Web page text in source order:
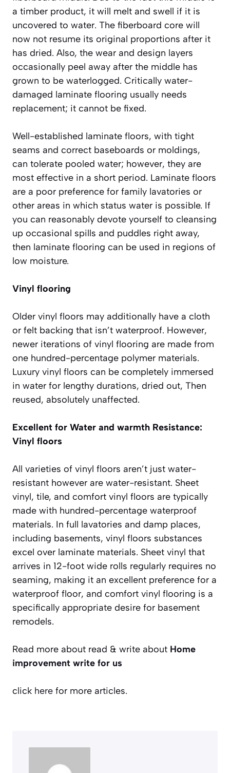
a timber product, it will melt and swell if it is
uncovered to water. The fiberboard core will
now not resume its original proportions after it
has dried. Also, the wear and design layers
occasionally peel away after the middle has
grown to be waterlogged. Critically water-
damaged laminate flooring usually needs
replacement; it cannot be fixed.
Well-established laminate floors, with tight
seams and correct baseboards or moldings,
can tolerate pooled water; however, they are
most effective in a short period. Laminate floors
are a poor preference for family lavatories or
other areas in which status water is possible. If
you can reasonably devote yourself to cleansing
up occasional spills and puddles right away,
then laminate flooring can be used in regions of
low moisture.
Vinyl flooring
Older vinyl floors may additionally have a cloth
or felt backing that isn’t waterproof. However,
newer iterations of vinyl flooring are made from
one hundred-percentage polymer materials.
Luxury vinyl floors can be completely immersed
in water for lengthy durations, dried out, Then
reused, absolutely unaffected.
Excellent for Water and warmth Resistance:
Vinyl floors
All varieties of vinyl floors aren’t just water-
resistant however are water-resistant. Sheet
vinyl, tile, and comfort vinyl floors are typically
made with hundred-percentage waterproof
materials. In full lavatories and damp places,
including basements, vinyl floors substances
excel over laminate materials. Sheet vinyl that
arrives in 12-foot wide rolls regularly requires no
seaming, making it an excellent preference for a
waterproof floor, and comfort vinyl flooring is a
specifically appropriate desire for basement
remodels.
Read more about read & write about Home
improvement write for us
click here for more articles.